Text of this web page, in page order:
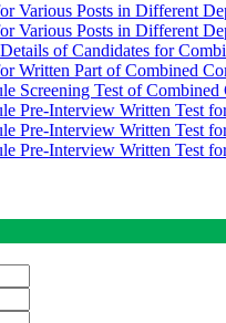
Various Posts in Different
Various Posts in Different
of Candidates for
Written Part of Combined
Screening Test of
Pre-Interview Written Test
Pre-Interview Written Test
Pre-Interview Written Test